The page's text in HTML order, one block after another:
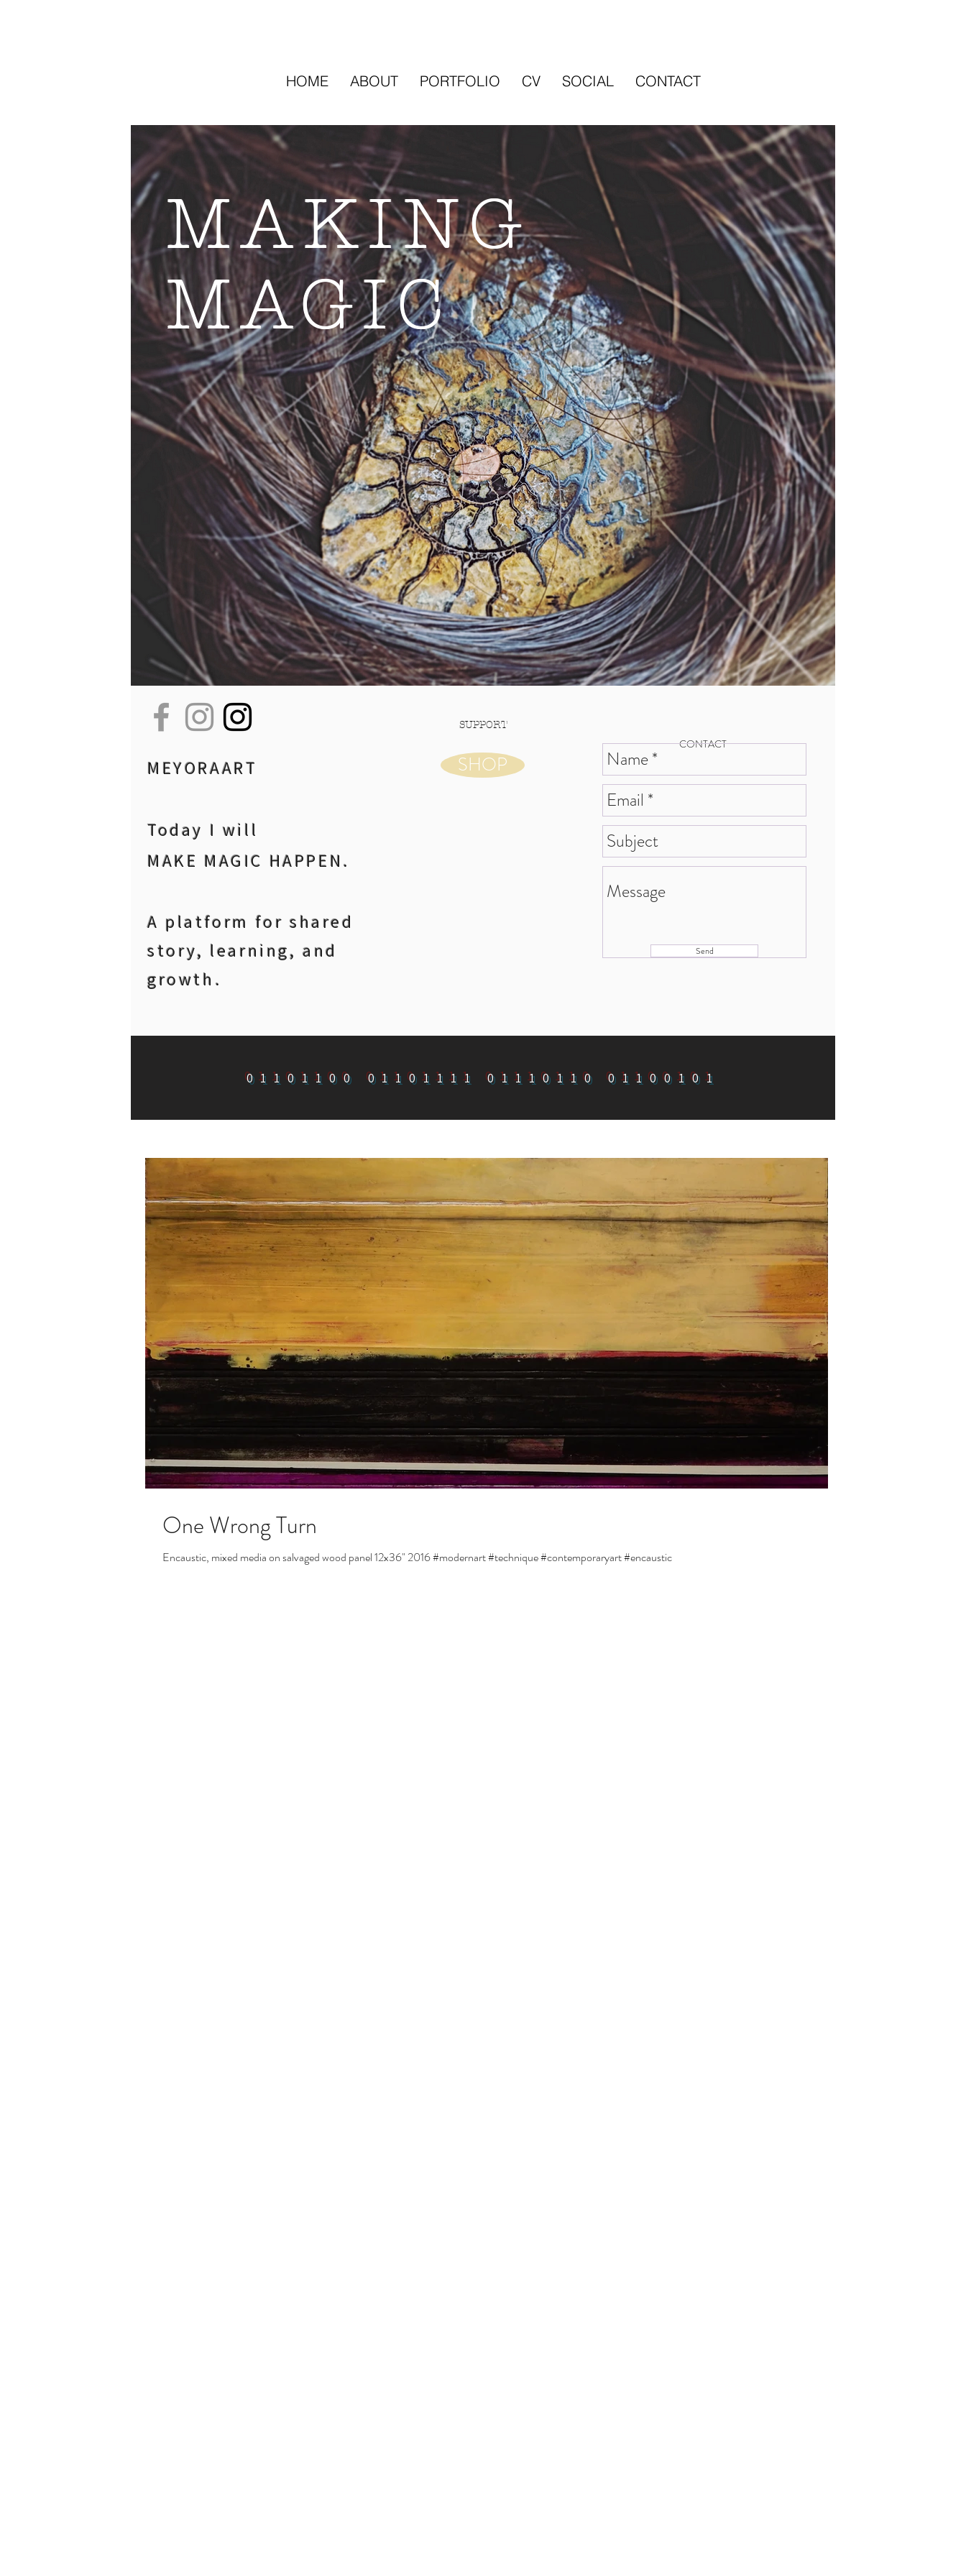
HOME ABOUT PORTFOLIO CV SOCIAL CONTACT
MAKING
MAGIC
MEYORAART
Today I will
MAKE MAGIC HAPPEN.
A platform for shared
story, learning, and
growth.
SUPPORT
SHOP
CONTACT
Send
01101100 01101111 01110110 01100101
One Wrong Turn
Encaustic, mixed media on salvaged wood panel 12x36" 2016 #modernart #technique #contemporaryart #encaustic